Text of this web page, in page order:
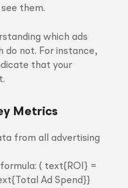
them.
which ads
do not. For instance,
that your
Metrics
from all advertising
( text{ROI} =
Ad Spend}}